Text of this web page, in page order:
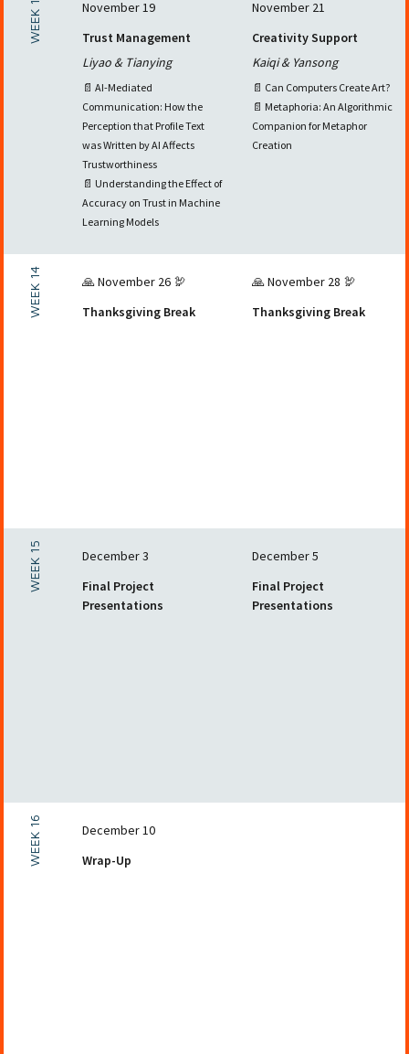
WEEK 13
November 19
Trust Management
Liyao & Tianying
📄 AI-Mediated
Communication: How the
Perception that Profile Text
was Written by AI Affects
Trustworthiness
📄 Understanding the Effect of
Accuracy on Trust in Machine
Learning Models
November 21
Creativity Support
Kaiqi & Yansong
📄 Can Computers Create Art?
📄 Metaphoria: An Algorithmic
Companion for Metaphor
Creation
WEEK 14
🙏 November 26 🦃
Thanksgiving Break
🙏 November 28 🦃
Thanksgiving Break
WEEK 15
December 3
Final Project
Presentations
December 5
Final Project
Presentations
WEEK 16
December 10
Wrap-Up